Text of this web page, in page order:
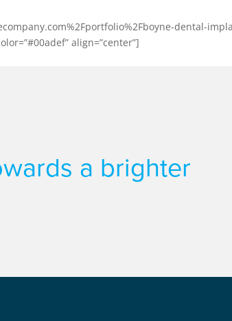
dental-
align=”center”]
a brighter